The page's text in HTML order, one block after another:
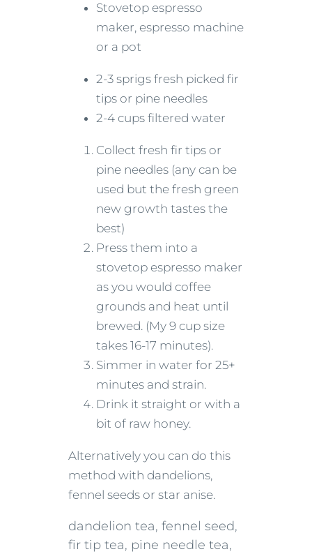
Stovetop espresso
maker, espresso machine
or a pot
2-3 sprigs fresh picked fir
tips or pine needles
2-4 cups filtered water
Collect fresh fir tips or
pine needles (any can be
used but the fresh green
new growth tastes the
best)
Press them into a
stovetop espresso maker
as you would coffee
grounds and heat until
brewed. (My 9 cup size
takes 16-17 minutes).
Simmer in water for 25+
minutes and strain.
Drink it straight or with a
bit of raw honey.
Alternatively you can do this
method with dandelions,
fennel seeds or star anise.
dandelion tea, fennel seed,
fir tip tea, pine needle tea,